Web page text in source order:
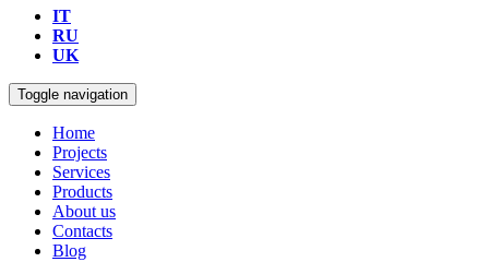
IT
RU
UK
Toggle navigation
Home
Projects
Services
Products
About us
Contacts
Blog